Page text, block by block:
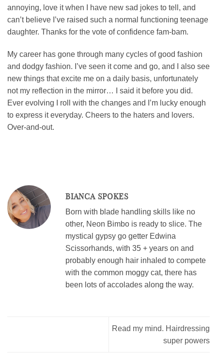
annoying, love it when I have new sad jokes to tell, and
can’t believe I’ve raised such a normal functioning teenage
daughter. Thanks for the vote of confidence fam-bam.
My career has gone through many cycles of good fashion
and dodgy fashion. I’ve seen it come and go, and I also see
new things that excite me on a daily basis, unfortunately
not my reflection in the mirror… I said it before you did.
Ever evolving I roll with the changes and I’m lucky enough
to express it everyday. Cheers to the haters and lovers.
Over-and-out.
BIANCA SPOKES
Born with blade handling skills like no
other, Neon Bimbo is ready to slice. The
mystical gypsy go getter Edwina
Scissorhands, with 35 + years on and
probably enough hair inhaled to compete
with the common moggy cat, there has
been lots of accolades along the way.
Read my mind. Hairdressing
super powers